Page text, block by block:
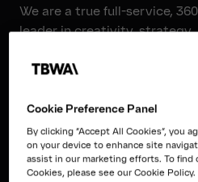
We are a true full-service,
leader in creativity, strategy,
experts in Finland, 330 in the
brand and marketing.
TBWA\Helsinki is
Cookie Preference Panel
By clicking “Accept All Cookies”, you
on your device to enhance site
assist in our marketing efforts. To
Cookies, please see our Cookie Policy.